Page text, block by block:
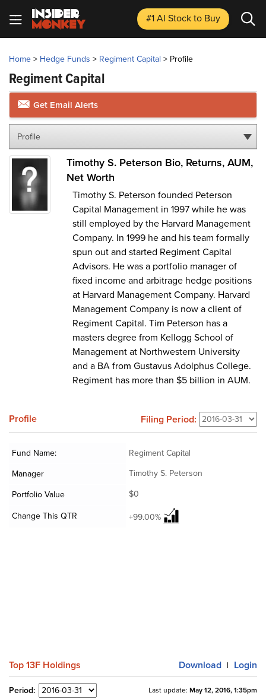
#1 AI Stockto Buy
Home> Hedge Funds > Regiment Capital > Profile
Regiment Capital
Get Email Alerts
Profile
Timothy S. Peterson Bio, Returns, AUM,
Net Worth
Timothy S. Peterson founded Peterson
Capital Management in 1997 while he was
still employed by the Harvard Management
Company. In 1999 he and his team formally
spun out and started Regiment Capital
Advisors. He was a portfolio manager of
fixed income and arbitrage hedge positions
at Harvard Management Company. Harvard
Management Company is now a client of
Regiment Capital. Tim Peterson has a
masters degree from Kellogg School of
Management at Northwestern University
and a BA from Gustavus Adolphus College.
Regiment has more than $5 billion in AUM.
Profile Filing Period:
Fund Name:
Regiment Capital
Manager
Timothy S. Peterson
Portfolio Value
$0
Change This QTR
+99.00%
Top 13F Holdings Download | Login
Period: Last update: May 12, 2016, 1:35pm